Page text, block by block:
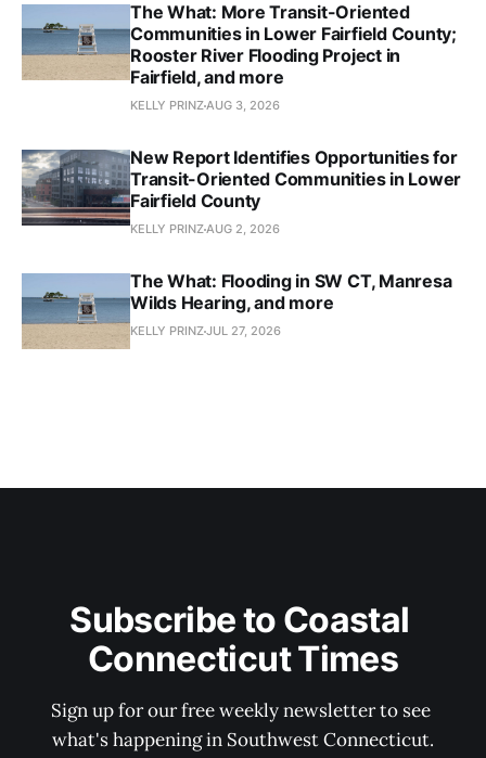
The What: More Transit-Oriented
Communities in Lower Fairfield County;
Rooster River Flooding Project in
Fairfield, and more
KELLY PRINZAUG 3, 2026
New Report Identifies Opportunities for
Transit-Oriented Communities in Lower
Fairfield County
KELLY PRINZAUG 2, 2026
The What: Flooding in SW CT, Manresa
Wilds Hearing, and more
KELLY PRINZJUL 27, 2026
Subscribe to Coastal
Connecticut Times
Sign up for our free weekly newsletter to see
what's happening in Southwest Connecticut.